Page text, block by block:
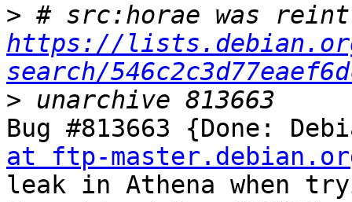
>
https://
search/
>
Bug #813663 {Done:
at ftp-
leak in Athena when